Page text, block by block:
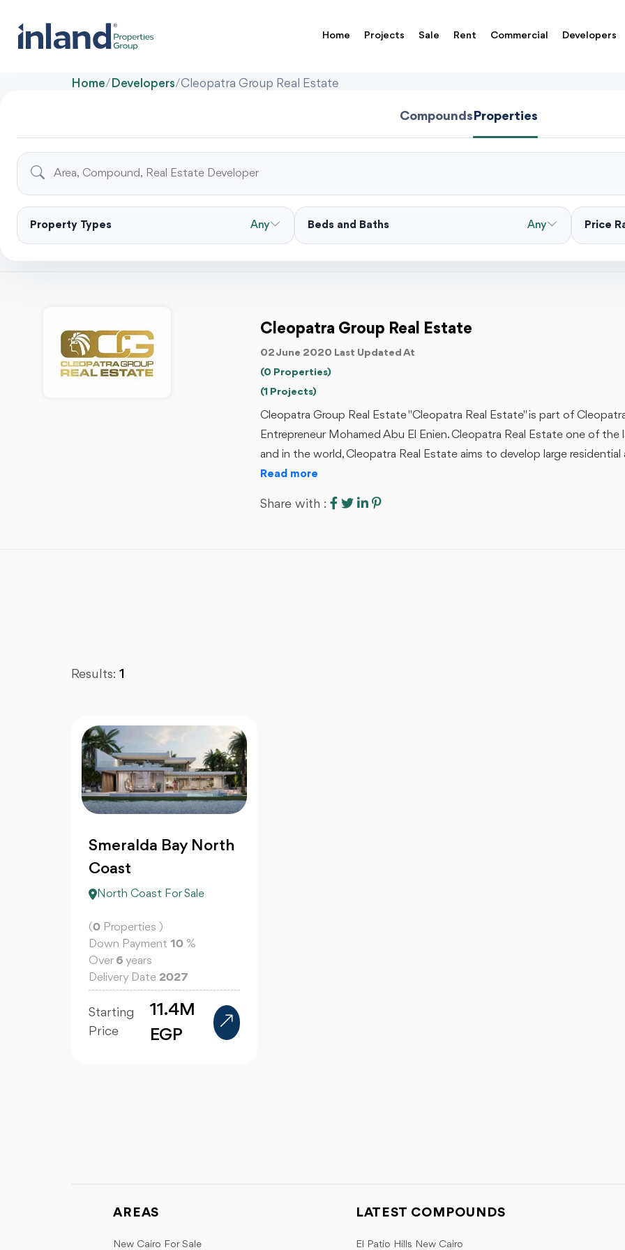
Home Projects Sale Rent Commercial Developers
Home/ Developers/Cleopatra Group Real Estate
CompoundsProperties
Property Types Any Beds and Baths Any Price
Cleopatra Group Real Estate
02 June 2020 Last Updated At
(0 Properties)
(1 Projects)
Cleopatra Group Real Estate "Cleopatra Real Estate" is part of
Entrepreneur Mohamed Abu El Enien. Cleopatra Real Estate one of
and in the world, Cleopatra Real Estate aims to develop large
Read more
Share with :
Results: 1
Smeralda Bay North
Coast
North Coast For Sale
(0 Properties )
Down Payment 10 %
Over 6 years
Delivery Date 2027
Starting
Price
11.4M
EGP
AREAS
New Cairo For Sale
LATEST COMPOUNDS
El Patio Hills New Cairo